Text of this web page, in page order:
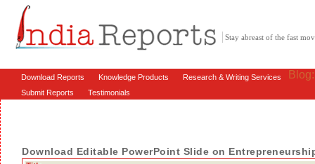
Stay abreast of the fast
Download Reports Knowledge Products Research & Writing Services
Submit Reports Testimonials
Download Editable PowerPoint Slide on